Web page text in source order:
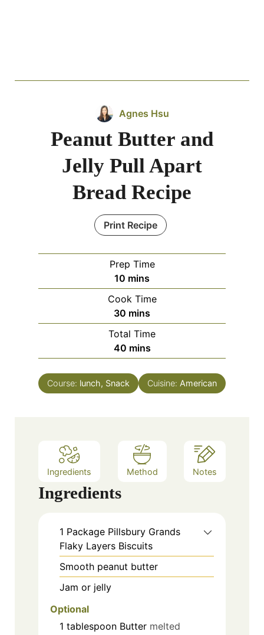
Agnes Hsu
Peanut Butter and
Jelly Pull Apart
Bread Recipe
Print Recipe
Prep Time
10 m
i
n
u
t
e
mins
Cook Time
30 m
i
n
u
e
mins
Total Time
40m
i
n
u
mins
Course: lunch, Snack Cuisine: American
Ingredients Method Notes
Ingredients
1 Package Pillsbury Grands
Flaky Layers Biscuits
Smooth peanut butter
Jam or jelly
Optional
1 tablespoon Butter melted